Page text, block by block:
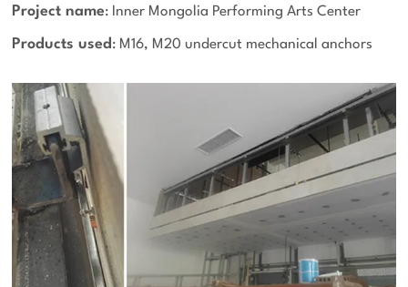
Project name: Inner Mongolia Performing Arts Center
Products used : M16, M20 undercut mechanical anchors